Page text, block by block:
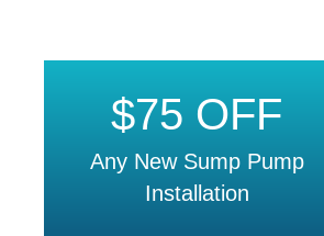
$75 OFF
Any New Sump Pump
Installation